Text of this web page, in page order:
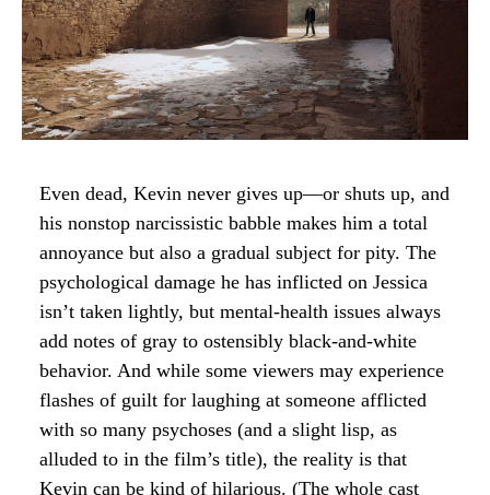
Even dead, Kevin never gives up—or shuts up, and
his nonstop narcissistic babble makes him a total
annoyance but also a gradual subject for pity. The
psychological damage he has inflicted on Jessica
isn’t taken lightly, but mental-health issues always
add notes of gray to ostensibly black-and-white
behavior. And while some viewers may experience
flashes of guilt for laughing at someone afflicted
with so many psychoses (and a slight lisp, as
alluded to in the film’s title), the reality is that
Kevin can be kind of hilarious. (The whole cast